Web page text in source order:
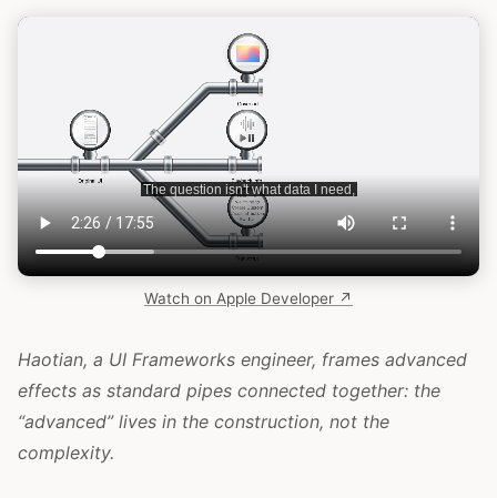
Watch on Apple Developer ↗
Haotian, a UI Frameworks engineer, frames advanced
effects as standard pipes connected together: the
“advanced” lives in the construction, not the
complexity.